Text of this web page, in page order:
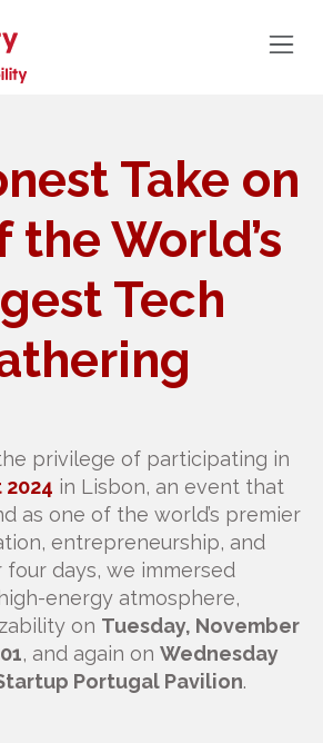
Take on
the World’s
Tech
privilege of participating in
2024 in Lisbon, an event that
as one of the world’s premier
entrepreneurship, and
days, we immersed
energy atmosphere,
on Tuesday, November
, and again on Wednesday
Portugal Pavilion.